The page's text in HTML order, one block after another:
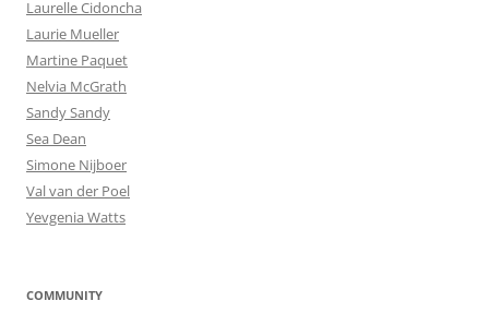
Laurelle Cidoncha
Laurie Mueller
Martine Paquet
Nelvia McGrath
Sandy Sandy
Sea Dean
Simone Nijboer
Val van der Poel
Yevgenia Watts
COMMUNITY